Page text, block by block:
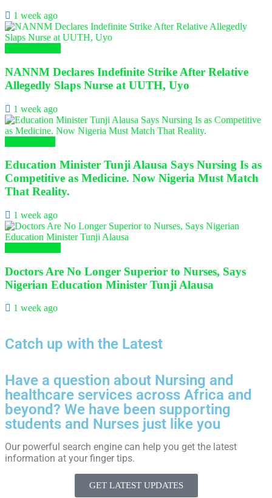
1 week ago
NANNM Declares Indefinite Strike After Relative
Allegedly Slaps Nurse at UUTH, Uyo
1 week ago
Education Minister Tunji Alausa Says Nursing Is as
Competitive as Medicine. Now Nigeria Must Match
That Reality.
1 week ago
Doctors Are No Longer Superior to Nurses, Says
Nigerian Education Minister Tunji Alausa
1 week ago
Catch up with the Latest
Have a question about Nursing and
healthcare services across Africa and
beyond? We have been supporting
students and Nurses just like you
Our powerful search engine can help you get the latest
information at your finger tips.
GET LATEST UPDATES